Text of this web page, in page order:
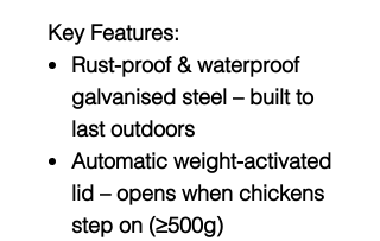
Key Features:
Rust-proof & waterproof
galvanised steel – built to
last outdoors
Automatic weight-activated
lid – opens when chickens
step on (≥500g)